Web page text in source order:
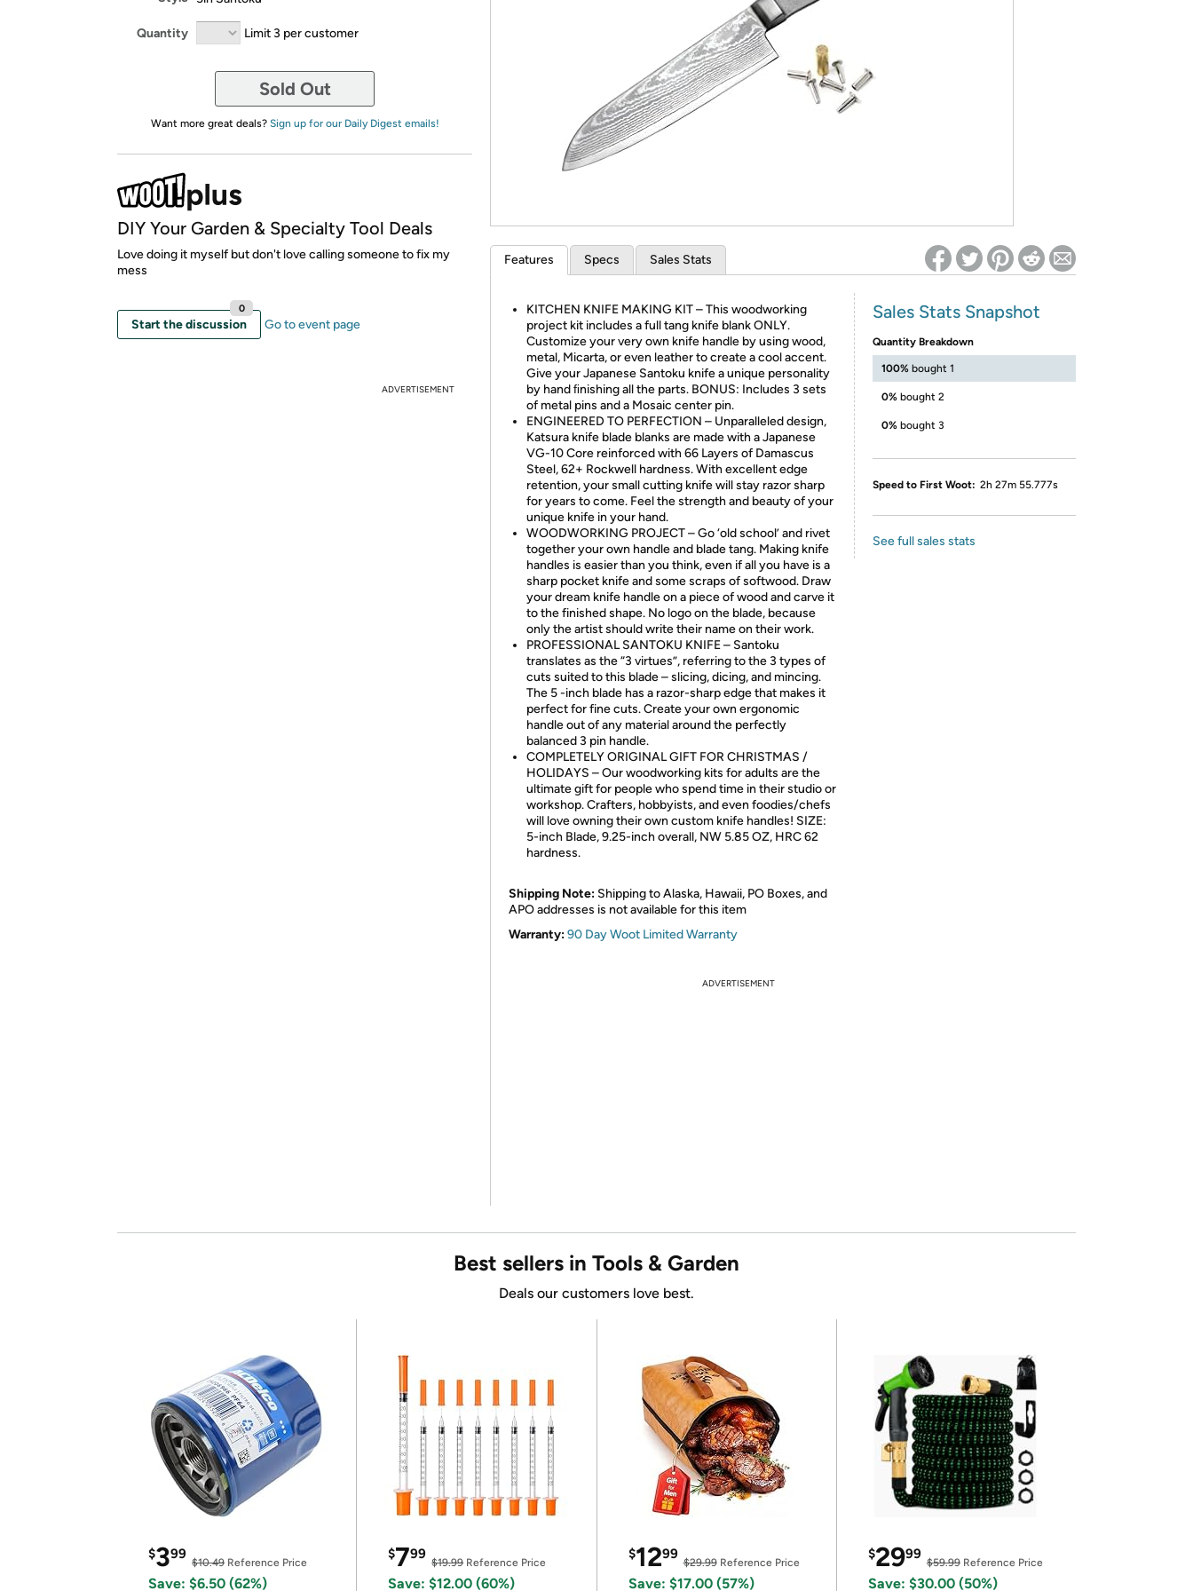
Re-login required on Woot! for benefits to take effect
Quantity Limit 3 per customer
Sold Out
Want more great deals? Sign up for our Daily Digest emails!
DIY Your Garden & Specialty Tool Deals
Love doing it myself but don't love calling someone to fix my
mess
Start the discussion
0
Go to event page
ADVERTISEMENT
Features Specs Sales Stats
KITCHEN KNIFE MAKING KIT – This woodworking
project kit includes a full tang knife blank ONLY.
Customize your very own knife handle by using wood,
metal, Micarta, or even leather to create a cool accent.
Give your Japanese Santoku knife a unique personality
by hand ﬁnishing all the parts. BONUS: Includes 3 sets
of metal pins and a Mosaic center pin.
ENGINEERED TO PERFECTION – Unparalleled design,
Katsura knife blade blanks are made with a Japanese
VG-10 Core reinforced with 66 Layers of Damascus
Steel, 62+ Rockwell hardness. With excellent edge
retention, your small cutting knife will stay razor sharp
for years to come. Feel the strength and beauty of your
unique knife in your hand.
WOODWORKING PROJECT – Go ‘old school’ and rivet
together your own handle and blade tang. Making knife
handles is easier than you think, even if all you have is a
sharp pocket knife and some scraps of softwood. Draw
your dream knife handle on a piece of wood and carve it
to the finished shape. No logo on the blade, because
only the artist should write their name on their work.
PROFESSIONAL SANTOKU KNIFE – Santoku
translates as the “3 virtues”, referring to the 3 types of
cuts suited to this blade – slicing, dicing, and mincing.
The 5 -inch blade has a razor-sharp edge that makes it
perfect for fine cuts. Create your own ergonomic
handle out of any material around the perfectly
balanced 3 pin handle.
COMPLETELY ORIGINAL GIFT FOR CHRISTMAS /
HOLIDAYS – Our woodworking kits for adults are the
ultimate gift for people who spend time in their studio or
workshop. Crafters, hobbyists, and even foodies/chefs
will love owning their own custom knife handles! SIZE:
5-inch Blade, 9.25-inch overall, NW 5.85 OZ, HRC 62
hardness.
Shipping Note: Shipping to Alaska, Hawaii, PO Boxes, and
APO addresses is not available for this item
Warranty:90 Day Woot Limited Warranty
Sales Stats Snapshot
Quantity Breakdown
100% bought 1
0% bought 2
0% bought 3
Speed to First Woot: 2h 27m 55.777s
See full sales stats
ADVERTISEMENT
Best sellers in Tools & Garden
Deals our customers love best.
$399
$10.49 Reference Price
Save: $6.50 (62%)
$799
$19.99Reference Price
Save: $12.00 (60%)
$1299
$29.99Reference Price
Save: $17.00 (57%)
$2999
$59.99Reference Price
Save: $30.00 (50%)